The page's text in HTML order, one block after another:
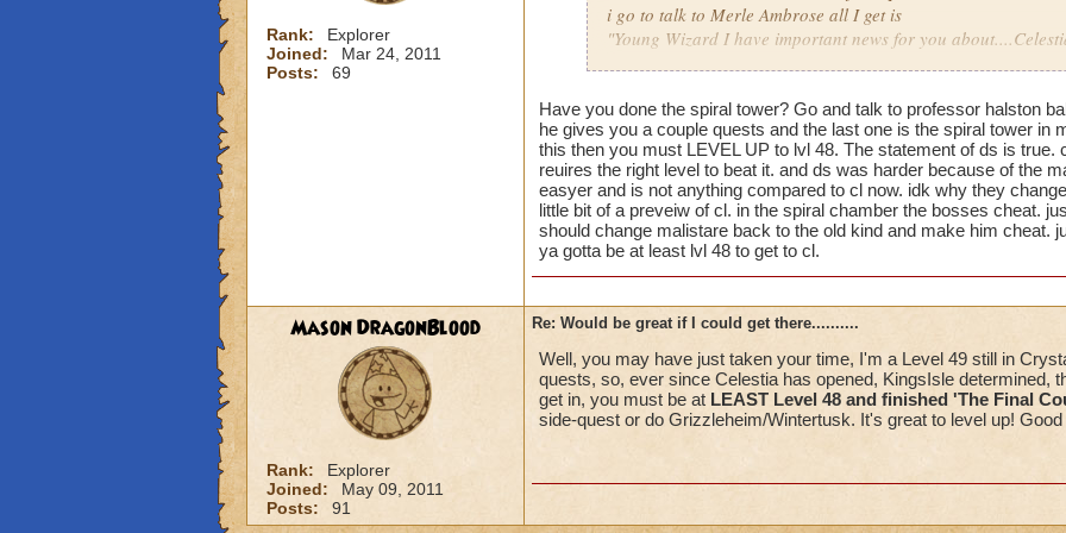
Rank:
Explorer
Joined:
Mar 24, 2011
Posts:
69
i go to talk to Merle Ambrose all I get is
"Young Wizard I have important news for you
Just a few pointers I have not had it add to the portal and
me other then what I have wrote and yet the person who is
done the quest.....
I really dont think they look at your accounts or he would
Mind you this has been happening for a week now and yet I
the problem or told that I have done something I have not
I dont think people who pay to play dont pay for half the
Have you done the spiral tower? Go and talk to professor halston
he gives you a couple quests and the last one is the spiral tower in
this then you must LEVEL UP to lvl 48. The statement of ds is true.
reuires the right level to beat it. and ds was harder because of the
easyer and is not anything compared to cl now. idk why they
little bit of a preveiw of cl. in the spiral chamber the bosses cheat.
should change malistare back to the old kind and make him cheat.
ya gotta be at least lvl 48 to get to cl.
Mason DragonBlood
Rank:
Explorer
Joined:
May 09, 2011
Posts:
91
Re: Would be great if I could get there..........
Well, you may have just taken your time, I'm a Level 49 still in
quests, so, ever since Celestia has opened, KingsIsle determined,
get in, you must be at LEAST Level 48 and finished 'The Final
side-quest or do Grizzleheim/Wintertusk. It's great to level up!